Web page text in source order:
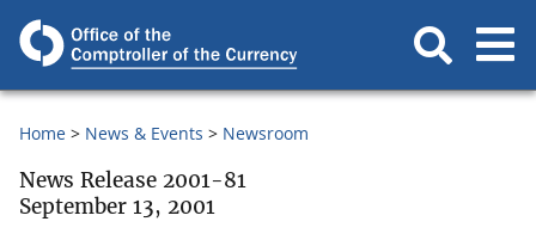
Home News & Events Newsroom
News Release 2001-81
September 13, 2001